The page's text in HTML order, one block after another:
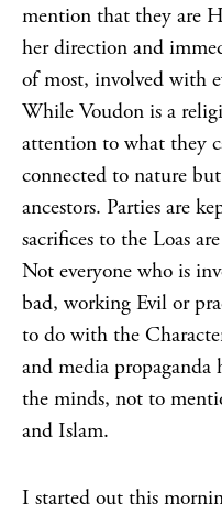
mention that they are
her direction and
of most, involved with
While Voudon is a
attention to what they
connected to nature
ancestors. Parties are
sacrifices to the Loas
Not everyone who is
bad, working Evil or
to do with the
and media propaganda
the minds, not to
and Islam.
I started out this